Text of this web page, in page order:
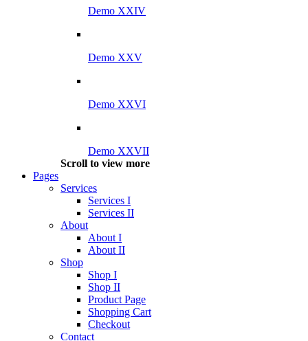
Demo XXIV
Demo XXV
Demo XXVI
Demo XXVII
Scroll to view more
Pages
Services
Services I
Services II
About
About I
About II
Shop
Shop I
Shop II
Product Page
Shopping Cart
Checkout
Contact